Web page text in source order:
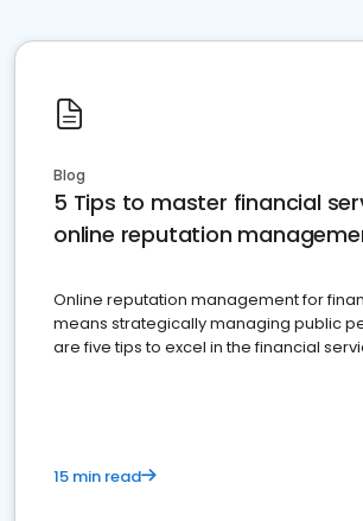
Blog
5 Tips to master financial
online reputation
Online reputation management for
means strategically managing public
are five tips to excel in the financial
15 min read